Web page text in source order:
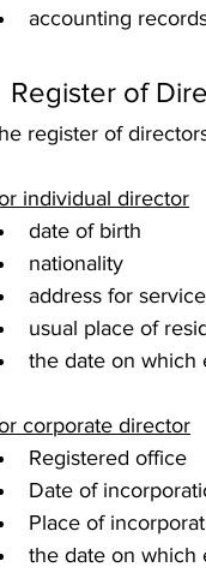
accounting
Register of
register of
individual director
date of birth
nationality
address for
usual place of
the date on which
corporate director
Registered office
Date of
Place of
the date on which